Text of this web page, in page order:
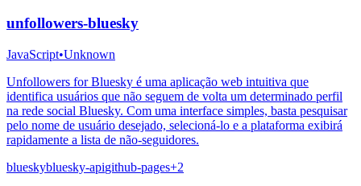
unfollowers-bluesky
JavaScript•Unknown
Unfollowers for Bluesky é uma aplicação web intuitiva que
identifica usuários que não seguem de volta um determinado perfil
na rede social Bluesky. Com uma interface simples, basta pesquisar
pelo nome de usuário desejado, selecioná-lo e a plataforma exibirá
rapidamente a lista de não-seguidores.
blueskybluesky-apigithub-pages+2